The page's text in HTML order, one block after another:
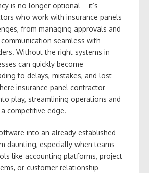
is no longer optional—it’s
who work with insurance panels
from managing approvals and
seamless with
Without the right systems in
can quickly become
to delays, mistakes, and lost
insurance panel contractor
play, streamlining operations and
competitive edge.
into an already established
daunting, especially when teams
like accounting platforms, project
or customer relationship